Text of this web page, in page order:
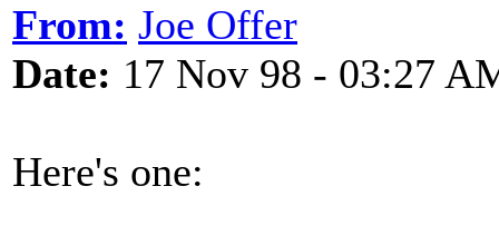
From: Joe Offer
Date: 17 Nov 98 - 03:27
Here's one: